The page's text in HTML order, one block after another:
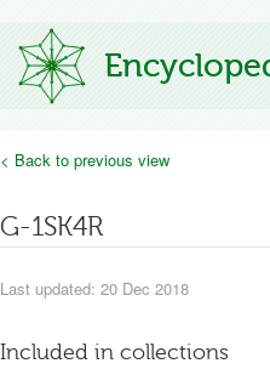
< Back to previous view
G-1SK4R
Last updated: 20 Dec 2018
Included in collections